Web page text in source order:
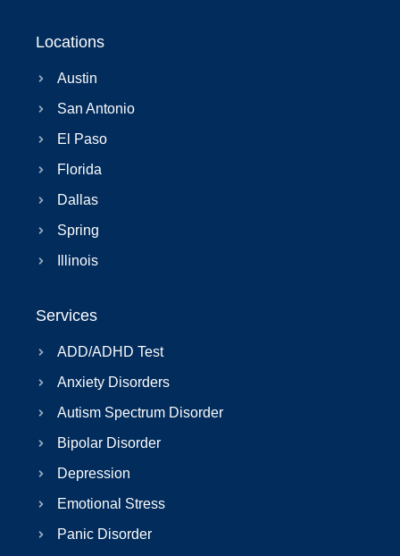
Locations
Austin
San Antonio
El Paso
Florida
Dallas
Spring
Illinois
Services
ADD/ADHD Test
Anxiety Disorders
Autism Spectrum Disorder
Bipolar Disorder
Depression
Emotional Stress
Panic Disorder